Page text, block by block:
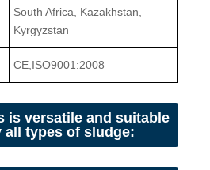
South Africa, Kazakhstan,
Kyrgyzstan
CE,ISO9001:2008
is versatile and suitable
all types of sludge: